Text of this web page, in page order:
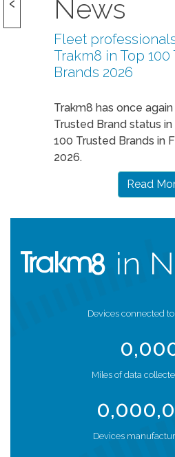
News
Fleet
Trakm8 in Top 100
Brands 2026
Trakm8 has once
Trusted Brand status
100 Trusted Brands in
2026.
Read
Devices connected
0
Miles of data
0
Devices